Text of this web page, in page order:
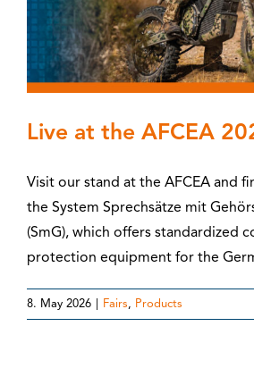
Live at the AFCEA
Visit our stand at the AFCEA and
the System Sprechsätze mit
(SmG), which offers standardized
protection equipment for the
8. May 2026 Fairs, Products